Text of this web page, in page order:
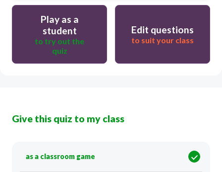
Play as a
student
to try out the
quiz
Edit questions
to suit your class
Give this quiz to my class
as a classroom game